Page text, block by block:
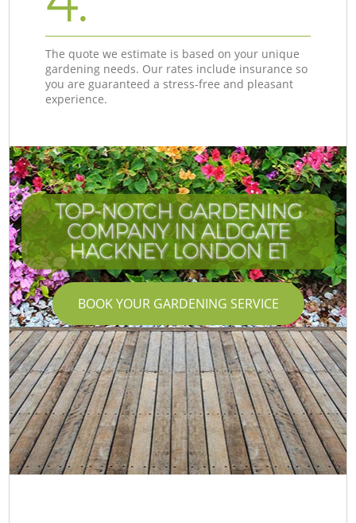
The quote we estimate is based on your unique
gardening needs. Our rates include insurance so
you are guaranteed a stress-free and pleasant
experience.
TOP-NOTCH GARDENING
COMPANY IN ALDGATE
HACKNEY LONDON E1
BOOK YOUR GARDENING SERVICE